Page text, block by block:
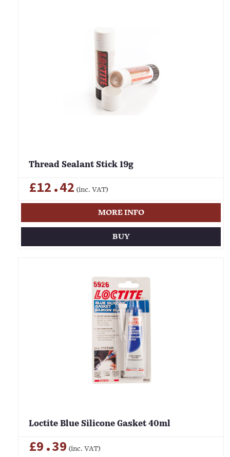
Thread Sealant Stick 19g
£12.42 (inc. VAT)
MORE INFO
BUY
Loctite Blue Silicone Gasket 40ml
£9.39 (inc. VAT)